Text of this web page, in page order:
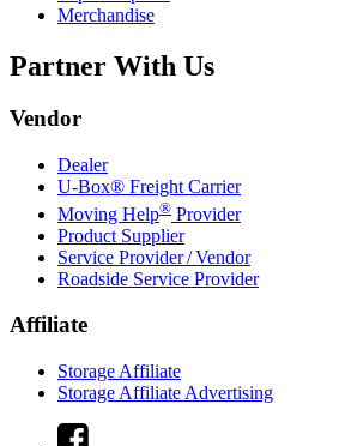
Merchandise
Partner With Us
Vendor
Dealer
U-Box® Freight Carrier
Moving Help® Provider
Product Supplier
Service Provider / Vendor
Roadside Service Provider
Affiliate
Storage Affiliate
Storage Affiliate Advertising